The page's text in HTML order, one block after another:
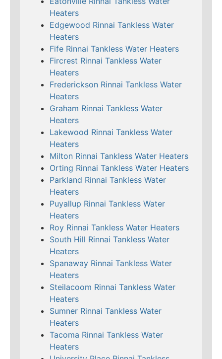
Heaters
Edgewood Rinnai Tankless Water
Heaters
Fife Rinnai Tankless Water Heaters
Fircrest Rinnai Tankless Water
Heaters
Frederickson Rinnai Tankless Water
Heaters
Graham Rinnai Tankless Water
Heaters
Lakewood Rinnai Tankless Water
Heaters
Milton Rinnai Tankless Water Heaters
Orting Rinnai Tankless Water Heaters
Parkland Rinnai Tankless Water
Heaters
Puyallup Rinnai Tankless Water
Heaters
Roy Rinnai Tankless Water Heaters
South Hill Rinnai Tankless Water
Heaters
Spanaway Rinnai Tankless Water
Heaters
Steilacoom Rinnai Tankless Water
Heaters
Sumner Rinnai Tankless Water
Heaters
Tacoma Rinnai Tankless Water
Heaters